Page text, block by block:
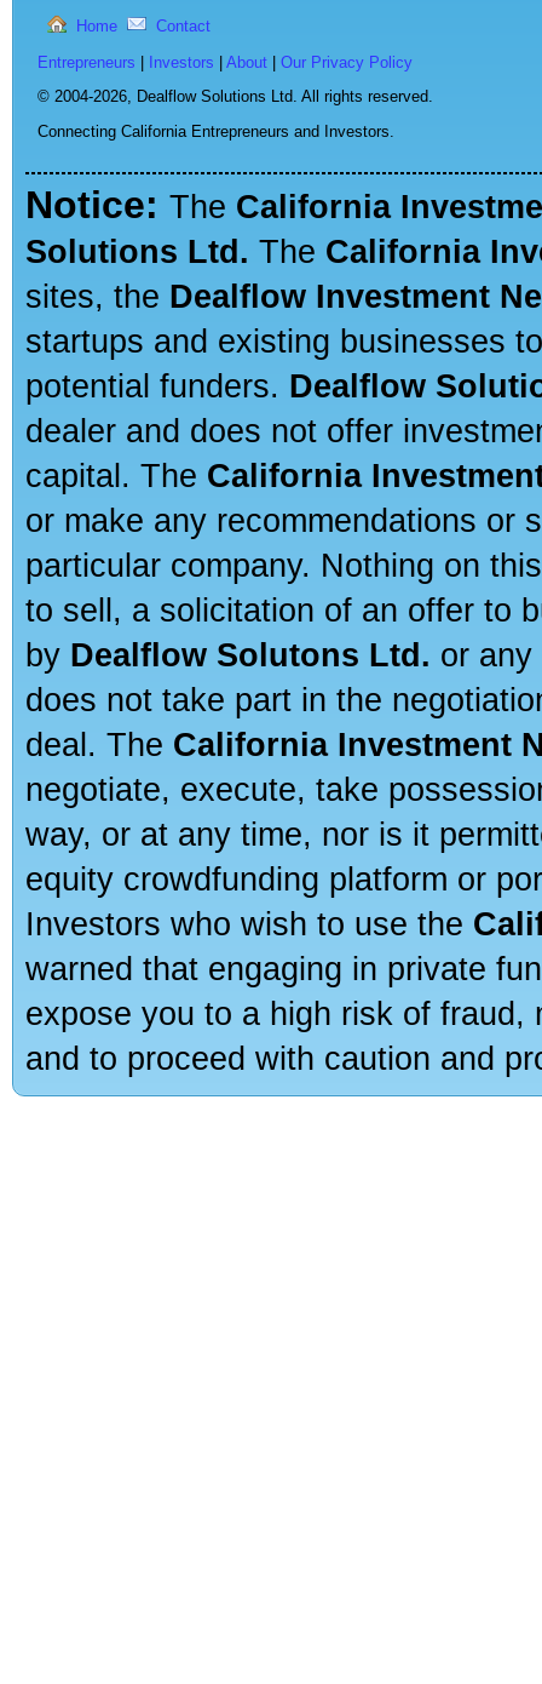
Home Contact
Entrepreneurs Investors About
Our Privacy Policy
© 2004-2026, Dealflow Solutions Ltd. All rights reserved.
Connecting California Entrepreneurs and Investors.
Notice: The California
Solutions Ltd. The California
sites, the Dealflow Investment
startups and existing businesses
potential funders. Dealflow
dealer and does not offer
capital. The California
or make any recommendations or
particular company. Nothing on
to sell, a solicitation of an offer to
by Dealflow Solutons Ltd. or
does not take part in the
deal. The California Investment
negotiate, execute, take
way, or at any time, nor is it
equity crowdfunding platform or
Investors who wish to use the
warned that engaging in private
expose you to a high risk of
and to proceed with caution and